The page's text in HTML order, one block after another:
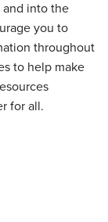
into the
you to
throughout
to help make
for all.